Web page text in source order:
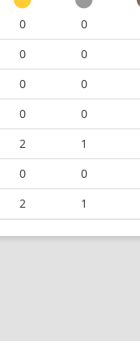
0 0
0 0
0 0
0 0
2 1
0 0
2 1